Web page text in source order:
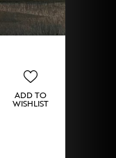
ADD TO
WISHLIST